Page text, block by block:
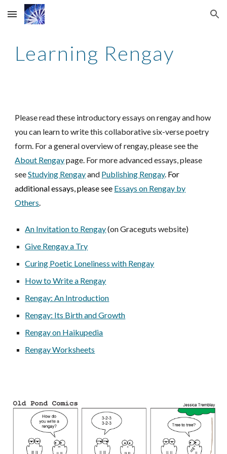
Skip to main content Skip to navigation
Learning Rengay
Please read these introductory essays on rengay and how
you can learn to write this collaborative six-verse poetry
form. For a general overview of rengay, please see the
About Rengaypage. For more advanced essays, please
seeStudying Rengayand Publishing Rengay. For
additional essays, please see Essays on Rengay by
Others.
An Invitation to Rengay(on Graceguts website)
Give Rengay a Try
Curing Poetic Loneliness with Rengay
How to Write a Rengay
Rengay: An Introduction
Rengay: Its Birth and Growth
Rengay on Haikupedia
Rengay Worksheets